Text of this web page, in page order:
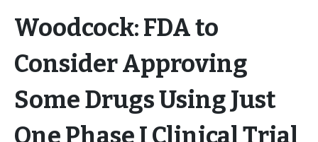
Woodcock: FDA to
Consider Approving
Some Drugs Using Just